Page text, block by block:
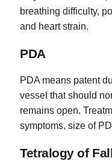
breathing difficulty,
and heart strain.
PDA
PDA means patent
vessel that should
remains open.
symptoms, size of
Tetralogy of